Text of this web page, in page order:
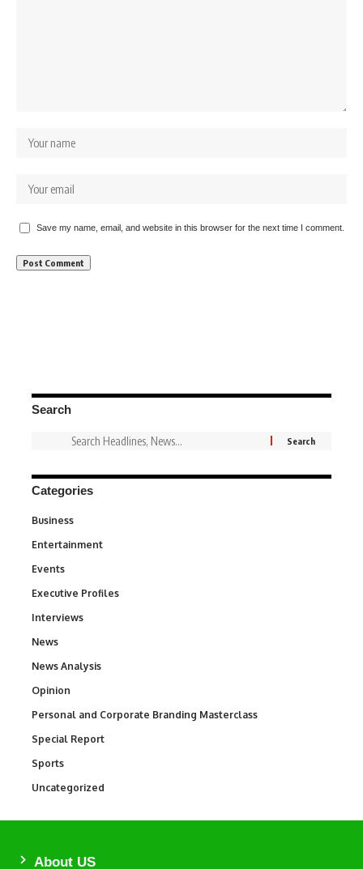
Save my name, email, and website in this browser for the next time I comment.
Search
Categories
Business
Entertainment
Events
Executive Profiles
Interviews
News
News Analysis
Opinion
Personal and Corporate Branding Masterclass
Special Report
Sports
Uncategorized
About US